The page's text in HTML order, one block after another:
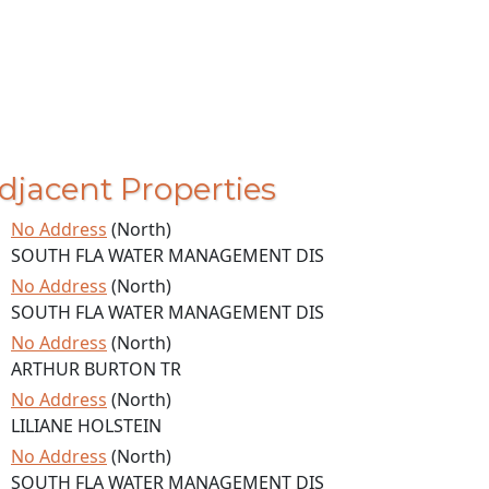
Properties
No Address (North)
SOUTH FLA WATER MANAGEMENT DIS
No Address (North)
SOUTH FLA WATER MANAGEMENT DIS
No Address (North)
ARTHUR BURTON TR
No Address (North)
LILIANE HOLSTEIN
No Address (North)
SOUTH FLA WATER MANAGEMENT DIS